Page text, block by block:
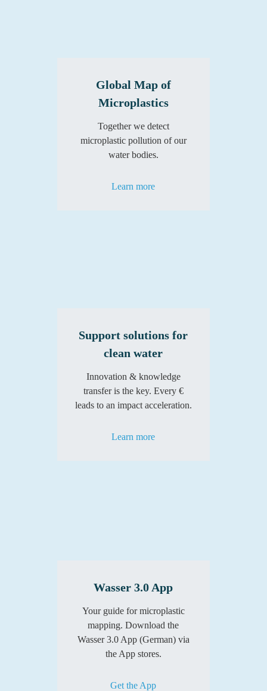
Global Map of
Microplastics
Together we detect
microplastic pollution of our
water bodies.
Learn more
Support solutions for
clean water
Innovation & knowledge
transfer is the key. Every €
leads to an impact acceleration.
Learn more
Wasser 3.0 App
Your guide for microplastic
mapping. Download the
Wasser 3.0 App (German) via
the App stores.
Get the App